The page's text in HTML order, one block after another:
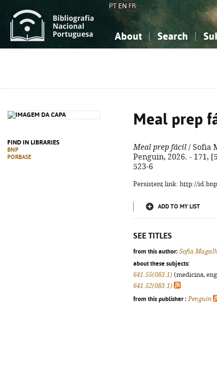
PT EN FR
About Search
FIND IN LIBRARIES
BNP
PORBASE
Meal prep
Meal prep fácil / Sofia
Penguin, 2026. - 171,
523-6
Persistent link: http://
ADD TO MY LIST
SEE TITLES
from this author: Sofia
about these subjects:
641.55(083.1) (medicina,
641.52(083.1)
from this publisher : Penguin